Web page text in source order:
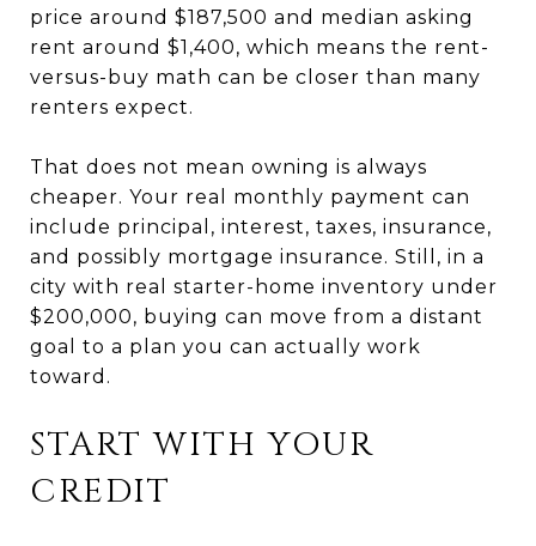
price around $187,500 and median asking
rent around $1,400, which means the rent-
versus-buy math can be closer than many
renters expect.
That does not mean owning is always
cheaper. Your real monthly payment can
include principal, interest, taxes, insurance,
and possibly mortgage insurance. Still, in a
city with real starter-home inventory under
$200,000, buying can move from a distant
goal to a plan you can actually work
toward.
START WITH YOUR
CREDIT